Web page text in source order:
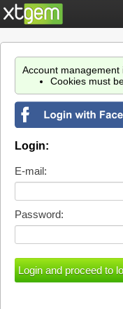
Account management
Cookies must
Login:
E-mail:
Password: